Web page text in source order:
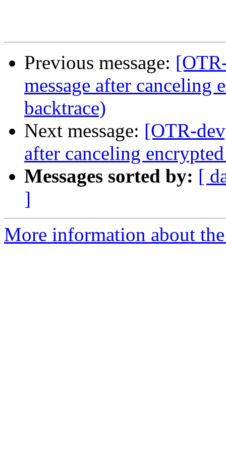
Previous message:
message after canceling
backtrace)
Next message: [OTR-
after canceling
Messages sorted by: [
]
More information about